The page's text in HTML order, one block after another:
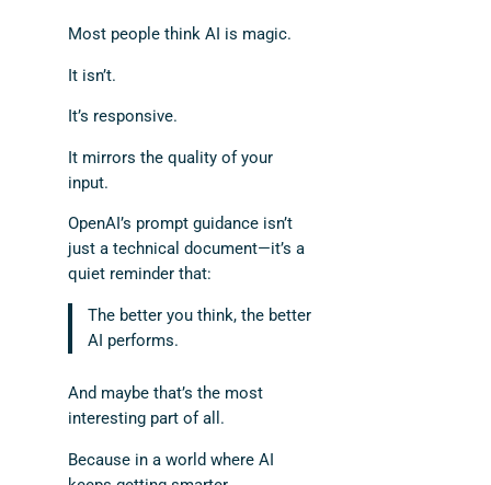
Most people think AI is magic.
It isn’t.
It’s responsive.
It mirrors the quality of your
input.
OpenAI’s prompt guidance isn’t
just a technical document—it’s a
quiet reminder that:
The better you think, the better
AI performs.
And maybe that’s the most
interesting part of all.
Because in a world where AI